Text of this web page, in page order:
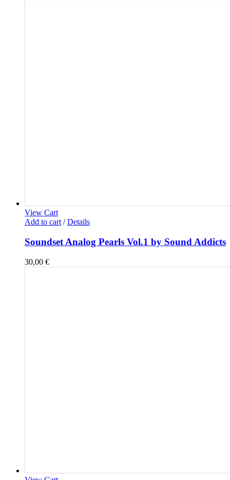
View Cart
Add to cart / Details
Soundset Analog Pearls Vol.1 by Sound Addicts
30,00 €